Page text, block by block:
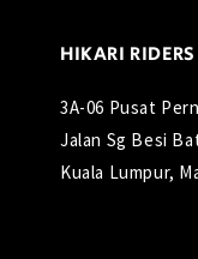
HIKARI
3A-06 Pusat
Jalan Sg Besi
Kuala Lumpur,